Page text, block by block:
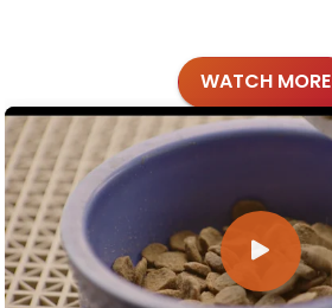
WATCH MORE